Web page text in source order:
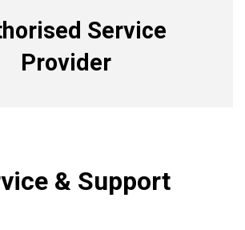
Service
Provider
& Support